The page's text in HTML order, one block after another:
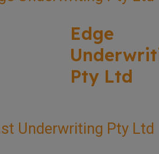
Edge
Pty Ltd